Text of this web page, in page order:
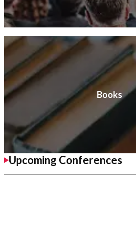
Books
Upcoming Conferences